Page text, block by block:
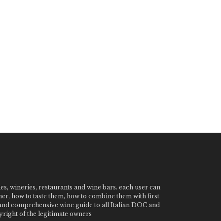
wineries, restaurants and wine bars. each user can
how to taste them, how to combine them with first
comprehensive wine guide to all Italian DOC and
of the legitimate owners